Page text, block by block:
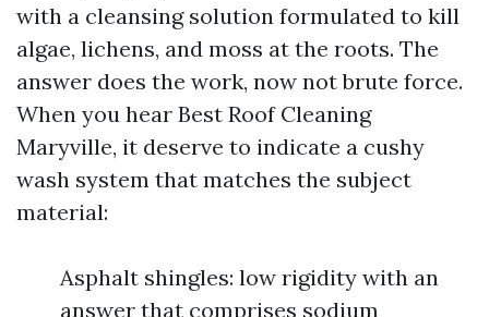
with a cleansing solution formulated to kill
algae, lichens, and moss at the roots. The
answer does the work, now not brute force.
When you hear Best Roof Cleaning
Maryville, it deserve to indicate a cushy
wash system that matches the subject
material:
Asphalt shingles: low rigidity with an
answer that comprises sodium